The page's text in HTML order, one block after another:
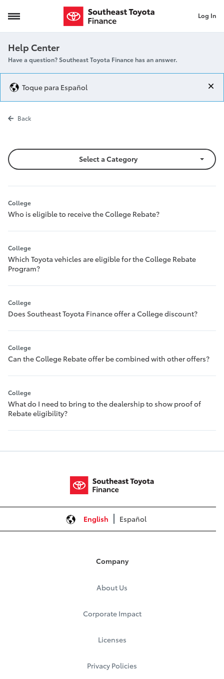
College Log In
Help Center
Have a question? Southeast Toyota Finance has an answer.
Toque para Español
College
Back
Select a Category
College
Who is eligible to receive the College Rebate?
College
Which Toyota vehicles are eligible for the College Rebate
Program?
College
Does Southeast Toyota Finance offer a College discount?
College
Can the College Rebate offer be combined with other offers?
College
What do I need to bring to the dealership to show proof of
Rebate eligibility?
English Español
Company
About Us
Corporate Impact
Licenses
Privacy Policies